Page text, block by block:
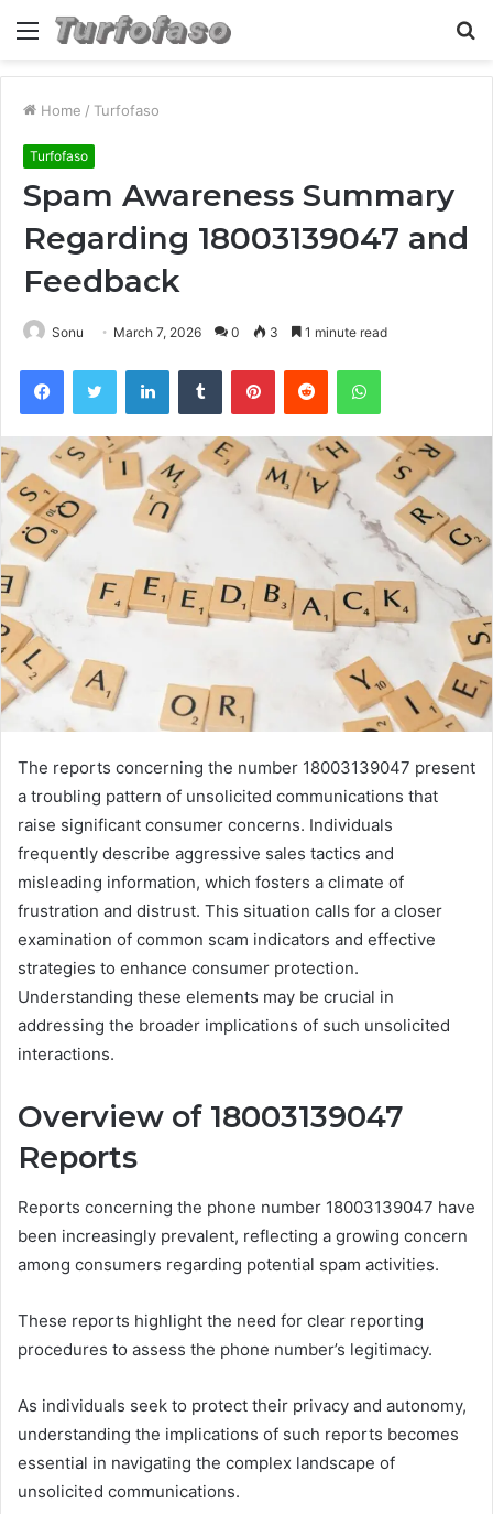
Menu
Home / Turfofaso
Turfofaso
Spam Awareness Summary
Regarding 18003139047 and
Feedback
Sonu March 7, 2026 0 3 1 minute read
FacebookTwitter LinkedInTumblr PinterestReddit WhatsApp
The reports concerning the number 18003139047 present
a troubling pattern of unsolicited communications that
raise significant consumer concerns. Individuals
frequently describe aggressive sales tactics and
misleading information, which fosters a climate of
frustration and distrust. This situation calls for a closer
examination of common scam indicators and effective
strategies to enhance consumer protection.
Understanding these elements may be crucial in
addressing the broader implications of such unsolicited
interactions.
Overview of 18003139047
Reports
Reports concerning the phone number 18003139047 have
been increasingly prevalent, reflecting a growing concern
among consumers regarding potential spam activities.
These reports highlight the need for clear reporting
procedures to assess the phone number’s legitimacy.
As individuals seek to protect their privacy and autonomy,
understanding the implications of such reports becomes
essential in navigating the complex landscape of
unsolicited communications.